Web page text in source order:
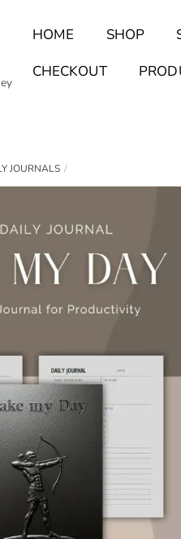
HOME SHOP
CHECKOUT
JOURNALS